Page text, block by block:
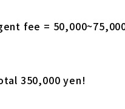
fee =
350,000 yen!